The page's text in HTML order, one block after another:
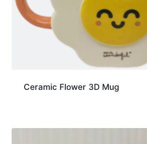
Ceramic Flower 3D Mug